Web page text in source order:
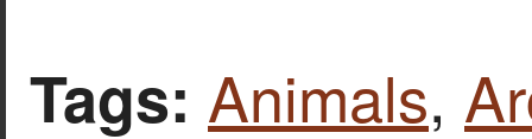
Tags: Animals,